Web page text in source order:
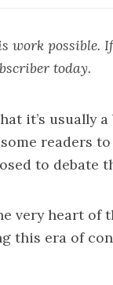
work possible.
today.
it’s usually
readers
to debate
very heart of
this era of